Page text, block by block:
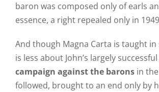
baron was composed only of earls
essence, a right repealed only in
And though Magna Carta is taught
is less about John’s largely successful
campaign against the baronsin
followed, brought to an end only by